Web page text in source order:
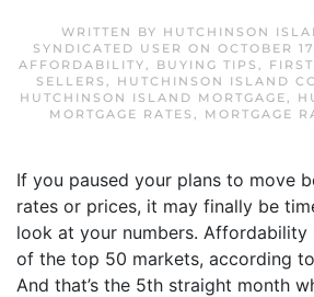
WRITTEN BY HUTCHINSON
SYNDICATED USER ON OCTOBER
AFFORDABILITY, BUYING TIPS ,
SELLERS , HUTCHINSON ISLAND
HUTCHINSON ISLAND MORTGAGE,
MORTGAGE RATES , MORTGAGE
If you paused your plans to move
rates or prices, it may finally be
look at your numbers. Affordability
of the top 50 markets, according
And that’s the 5th straight month